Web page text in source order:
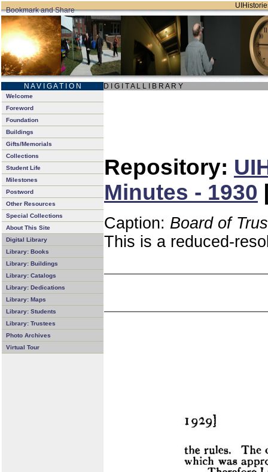
N A V I G A T I O N D I G I T A L L I B R A R Y
Welcome
Foreword
Foundation
Buildings
Gifts/Memorials
Collections
Student Life
Milestones
Postword
Other Resources
Special Collections
About This Site
Digital Library
Library: Books
Library: Buildings
Library: Catalogs
Library: Dedications
Library: Maps
Library: Students
Library: Trustees
Photo Archives
Virtual Tour
Repository:
Minutes - 1930
Caption: Board of
This is a reduced-